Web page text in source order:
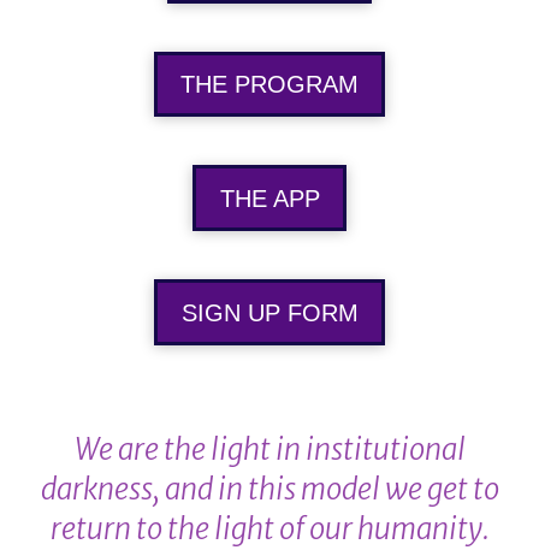
THE PROGRAM
THE APP
SIGN UP FORM
We are the light in institutional
darkness, and in this model we get to
return to the light of our humanity.